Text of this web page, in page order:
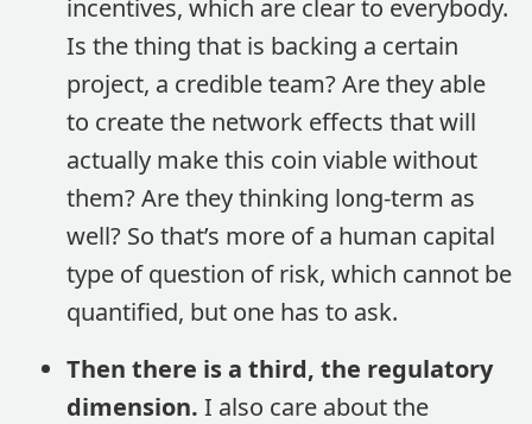
incentives, which are clear to everybody.
Is the thing that is backing a certain
project, a credible team? Are they able
to create the network effects that will
actually make this coin viable without
them? Are they thinking long-term as
well? So that’s more of a human capital
type of question of risk, which cannot be
quantified, but one has to ask.
Then there is a third, the regulatory
dimension. I also care about the